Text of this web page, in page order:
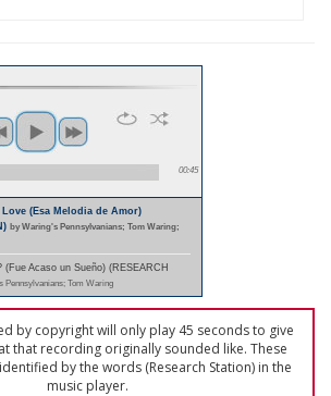
00:45
(Esa Melodia de Amor)
by Waring's Pennsylvanians; Tom Waring;
Acaso un Sueño) (RESEARCH
Pennsylvanians; Tom Waring
by copyright will only play 45 seconds to give
that recording originally sounded like. These
by the words (Research Station) in the
music player.